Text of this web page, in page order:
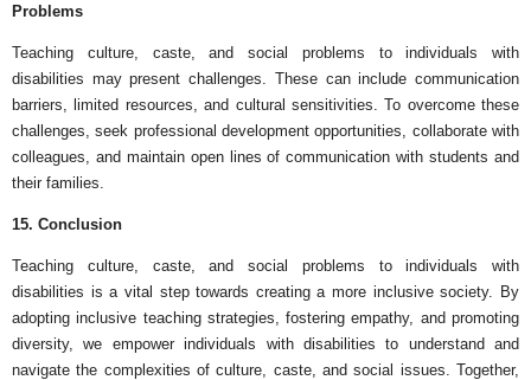
Problems
Teaching culture, caste, and social problems to individuals with
disabilities may present challenges. These can include communication
barriers, limited resources, and cultural sensitivities. To overcome these
challenges, seek professional development opportunities, collaborate with
colleagues, and maintain open lines of communication with students and
their families.
15. Conclusion
Teaching culture, caste, and social problems to individuals with
disabilities is a vital step towards creating a more inclusive society. By
adopting inclusive teaching strategies, fostering empathy, and promoting
diversity, we empower individuals with disabilities to understand and
navigate the complexities of culture, caste, and social issues. Together,